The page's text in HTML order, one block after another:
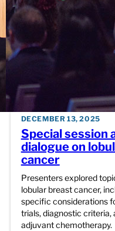
DECEMBER 13, 2025
Special session
dialogue on
cancer
Presenters explored
lobular breast cancer,
specific considerations
trials, diagnostic criteria,
adjuvant chemotherapy.